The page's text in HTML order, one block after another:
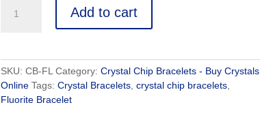
Bracelet
Crystals
Online
-
Healing
Add to cart
SKU:CB-FL Category:Crystal Chip Bracelets - Buy Crystals
Online Tags:Crystal Bracelets ,crystal chip bracelets
Fluorite Bracelet